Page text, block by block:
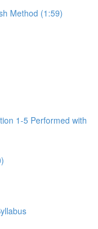
Method (1:59)
1-5 Performed with